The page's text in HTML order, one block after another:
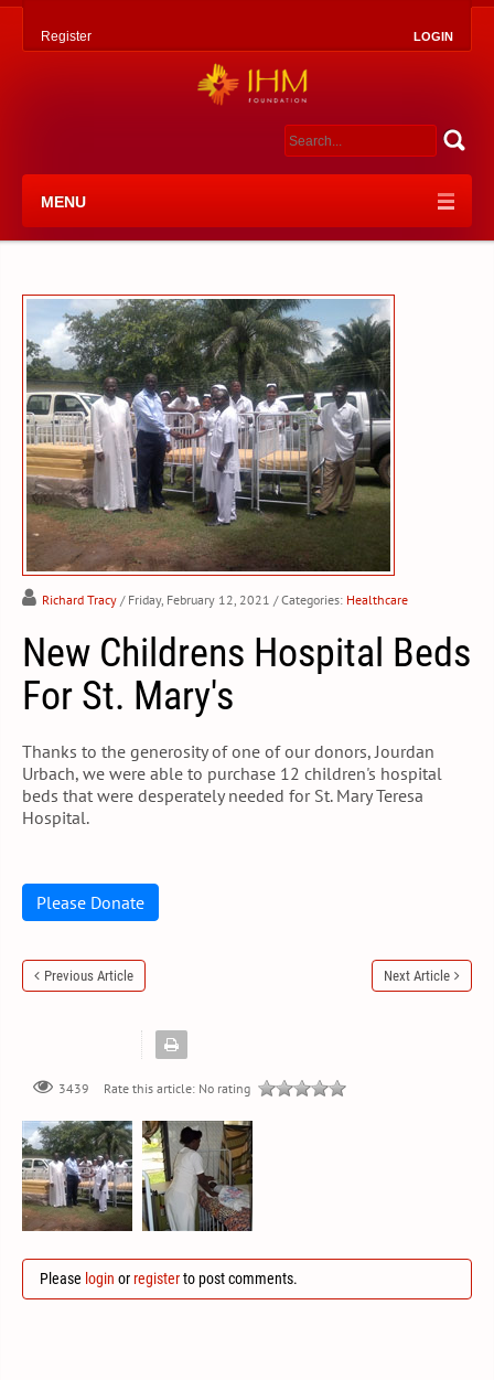
LOGIN
Register
MENU
Richard Tracy / Friday, February 12, 2021 / Categories: Healthcare
New Childrens Hospital Beds
For St. Mary's
Thanks to the generosity of one of our donors, Jourdan
Urbach, we were able to purchase 12 children's hospital
beds that were desperately needed for St. Mary Teresa
Hospital.
Please Donate
Previous Article Next Article
3439 Rate this article: No rating
Please login orregisterto post comments.